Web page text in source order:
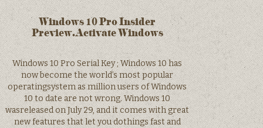
Windows 10 Pro Insider
Preview.Activate Windows
Windows 10 Pro Serial Key ; Windows 10 has
now become the world’s most popular
operatingsystem as million users of Windows
10 to date are not wrong. Windows 10
wasreleased on July 29, and it comes with great
new features that let you dothings fast and